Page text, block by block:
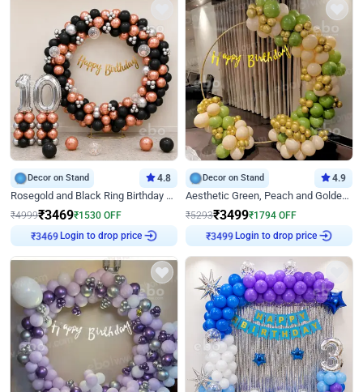
Decor on Stand 4.8
Rosegold and Black Ring Birthday Decor
₹4999₹3469₹1530 OFF
₹3469 Login to drop price
Decor on Stand 4.9
Aesthetic Green, Peach and Golden Birthday Ring Decor
₹5293₹3499₹1794 OFF
₹3499 Login to drop price